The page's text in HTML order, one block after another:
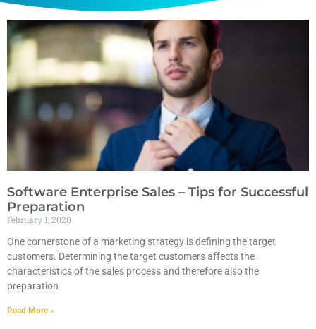
Software Enterprise Sales – Tips for Successful
Preparation
February 1, 2020
One cornerstone of a marketing strategy is defining the target
customers. Determining the target customers affects the
characteristics of the sales process and therefore also the
preparation
Read More »